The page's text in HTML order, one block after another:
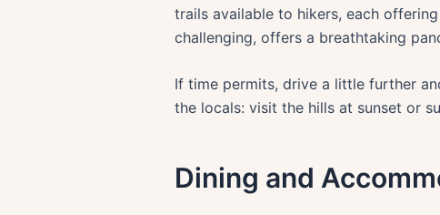
trails available to hikers, each
challenging, offers a breathtaking
If time permits, drive a little further
the locals: visit the hills at sunset or
Dining and